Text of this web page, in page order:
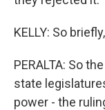
KELLY: So
PERALTA: So
state
power - the